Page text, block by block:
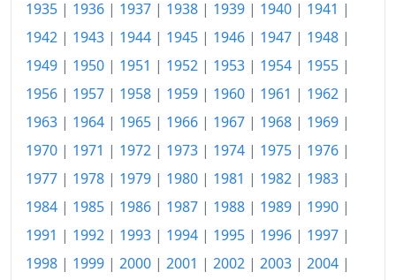
1935 | 1936 | 1937 | 1938 | 1939 | 1940 | 1941 |
1942 | 1943 | 1944 | 1945 | 1946 | 1947 | 1948 |
1949 | 1950 | 1951 | 1952 | 1953 | 1954 | 1955 |
1956 | 1957 | 1958 | 1959 | 1960 | 1961 | 1962 |
1963 | 1964 | 1965 | 1966 | 1967 | 1968 | 1969 |
1970 | 1971 | 1972 | 1973 | 1974 | 1975 | 1976 |
1977 | 1978 | 1979 | 1980 | 1981 | 1982 | 1983 |
1984 | 1985 | 1986 | 1987 | 1988 | 1989 | 1990 |
1991 | 1992 | 1993 | 1994 | 1995 | 1996 | 1997 |
1998 | 1999 | 2000 | 2001 | 2002 | 2003 | 2004 |